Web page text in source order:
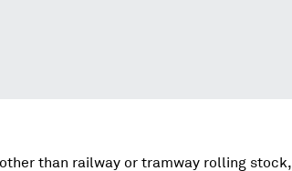
than railway or tramway rolling stock,